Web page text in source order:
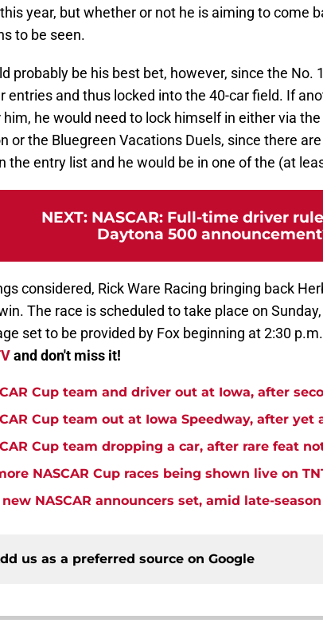
year, but whether or not he is aiming to come
to be seen.
probably be his best bet, however, since the No.
entries and thus locked into the 40-car field. If
him, he would need to lock himself in either via
or the Bluegreen Vacations Duels, since there
the entry list and he would be in one of the (at
NEXT: NASCAR: Full-time driver
Daytona 500
considered, Rick Ware Racing bringing back
The race is scheduled to take place on
set to be provided by Fox beginning at 2:30 p.m.
and don't miss it!
Cup team and driver out at Iowa, after
Cup team out at Iowa Speedway, after yet
Cup team dropping a car, after rare feat
NASCAR Cup races being shown live on
new NASCAR announcers set, amid late-
us as a preferred source on Google